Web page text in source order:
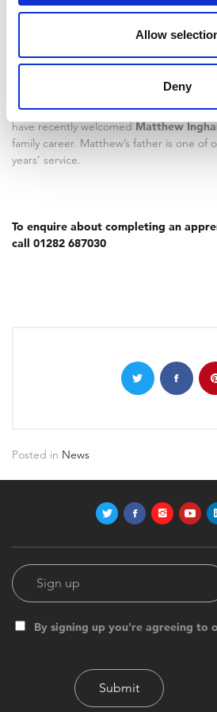
Allow
Deny
learn a lot.
We are continuing to invest in the
have recently welcomedMatthew
family career. Matthew’s father is one of
years’ service.
To enquire about completing an
call 01282 687030
Posted in News
By signing up you're agreeing to